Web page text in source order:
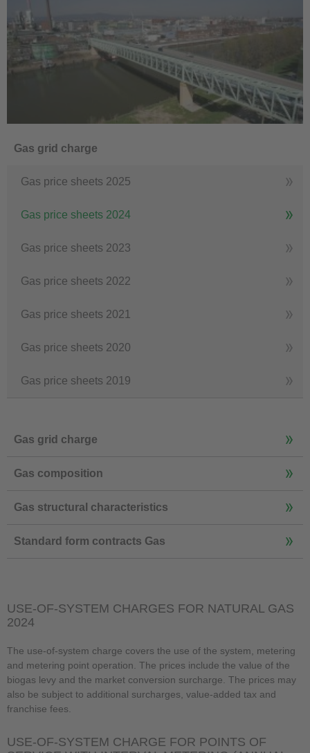
Gas grid charge
Gas price sheets 2025
Gas price sheets 2024
Gas price sheets 2023
Gas price sheets 2022
Gas price sheets 2021
Gas price sheets 2020
Gas price sheets 2019
Gas grid charge
Gas composition
Gas structural characteristics
Standard form contracts Gas
USE-OF-SYSTEM CHARGES FOR NATURAL GAS
2024
The use-of-system charge covers the use of the system, metering
and metering point operation. The prices include the value of the
biogas levy and the market conversion surcharge. The prices may
also be subject to additional surcharges, value-added tax and
franchise fees.
USE-OF-SYSTEM CHARGE FOR POINTS OF